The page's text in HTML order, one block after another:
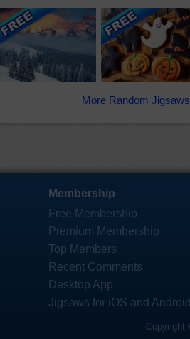
More Random
Membership
Free Membership
Premium Membership
Top Members
Recent Comments
Desktop App
Jigsaws for iOS and
Copyright